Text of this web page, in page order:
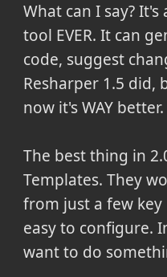
What can I say?
tool EVER. It can
code, suggest
Resharper 1.5 did,
now it's WAY better.
The best thing in
Templates. They
from just a few key
easy to configure.
want to do